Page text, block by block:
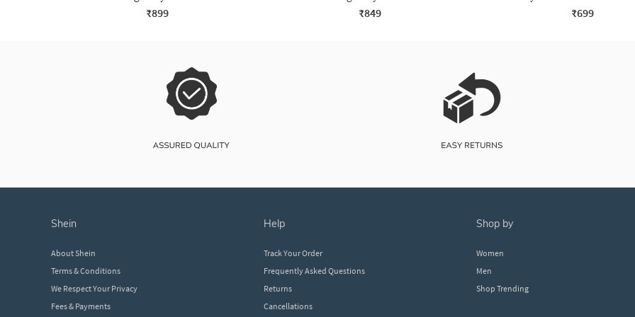
₹899 ₹849 ₹699
shein
About Shein
Terms & Conditions
We Respect Your Privacy
Fees & Payments
help
Track Your Order
Frequently Asked Questions
Returns
Cancellations
shop by
Women
Men
Shop Trending